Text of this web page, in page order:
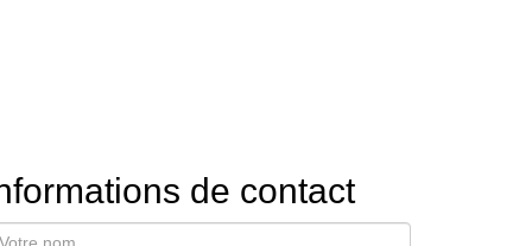
de contact